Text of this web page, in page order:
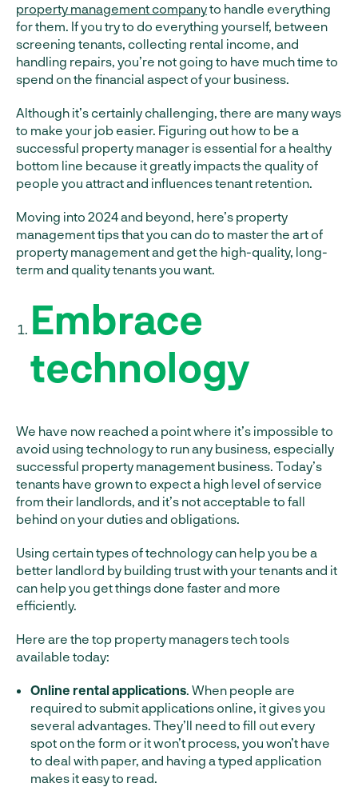
property management companyto handle everything
for them. If you try to do everything yourself, between
screening tenants, collecting rental income, and
handling repairs, you’re not going to have much time to
spend on the financial aspect of your business.
Although it’s certainly challenging, there are many ways
to make your job easier. Figuring out how to be a
successful property manager is essential for a healthy
bottom line because it greatly impacts the quality of
people you attract and influences tenant retention.
Moving into 2024 and beyond, here’s property
management tips that you can do to master the art of
property management and get the high-quality, long-
term and quality tenants you want.
Embrace
technology
We have now reached a point where it’s impossible to
avoid using technology to run any business, especially
successful property management business. Today’s
tenants have grown to expect a high level of service
from their landlords, and it’s not acceptable to fall
behind on your duties and obligations.
Using certain types of technology can help you be a
better landlord by building trust with your tenants and it
can help you get things done faster and more
efficiently.
Here are the top property managers tech tools
available today:
Online rental applications. When people are
required to submit applications online, it gives you
several advantages. They’ll need to fill out every
spot on the form or it won’t process, you won’t have
to deal with paper, and having a typed application
makes it easy to read.